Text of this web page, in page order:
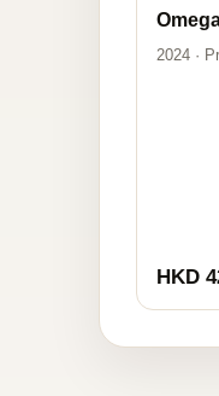
2024 ·
HKD